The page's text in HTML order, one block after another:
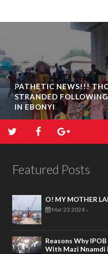
PATHETIC NEWS!!!
STRANDED
IN EBONYI
Featured Posts
O! MY MOTHER
Mar 23 2024 -
Reasons Why
With Mazi Nnamdi